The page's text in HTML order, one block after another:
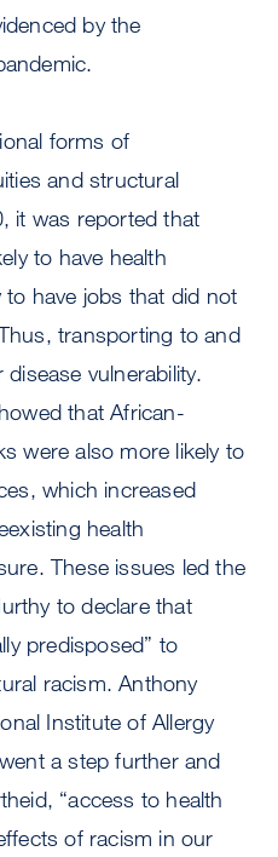
by the
forms of
and structural
it was reported that
to have health
to have jobs that did not
transporting to and
vulnerability.
that African-
were also more likely to
which increased
health
These issues led the
to declare that
predisposed” to
racism. Anthony
Institute of Allergy
a step further and
“access to health
of racism in our